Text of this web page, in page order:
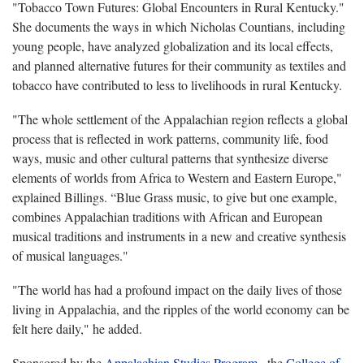
"Tobacco Town Futures: Global Encounters in Rural Kentucky."
She documents the ways in which Nicholas Countians, including
young people, have analyzed globalization and its local effects,
and planned alternative futures for their community as textiles and
tobacco have contributed to less to livelihoods in rural Kentucky.
"The whole settlement of the Appalachian region reflects a global
process that is reflected in work patterns, community life, food
ways, music and other cultural patterns that synthesize diverse
elements of worlds from Africa to Western and Eastern Europe,"
explained Billings. “Blue Grass music, to give but one example,
combines Appalachian traditions with African and European
musical traditions and instruments in a new and creative synthesis
of musical languages."
"The world has had a profound impact on the daily lives of those
living in Appalachia, and the ripples of the world economy can be
felt here daily," he added.